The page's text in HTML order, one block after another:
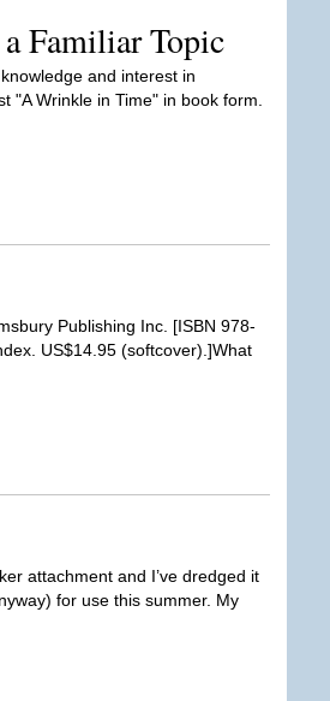
Familiar Topic
and interest in
"A Wrinkle in Time" in book form.
Publishing Inc. [ISBN 978-
US$14.95 (softcover).]What
attachment and I’ve dredged it
for use this summer. My